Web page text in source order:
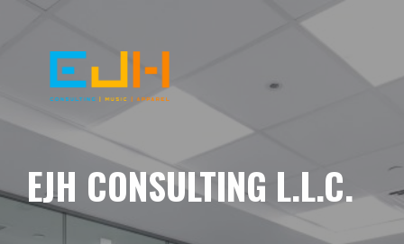
EJH CONSULTING L.L.C.